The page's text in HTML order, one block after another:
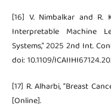
[16] V. Nimbalkar and R.
Interpretable Machine
Systems,” 2025 2nd Int.
doi: 10.1109/
[17] R. Alharbi, “Breast